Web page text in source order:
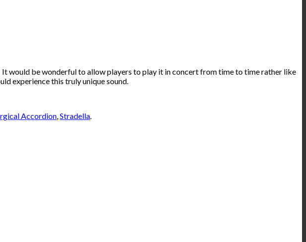
would be wonderful to allow players to play it in concert from time to time rather like
experience this truly unique sound.
Accordion,Stradella.